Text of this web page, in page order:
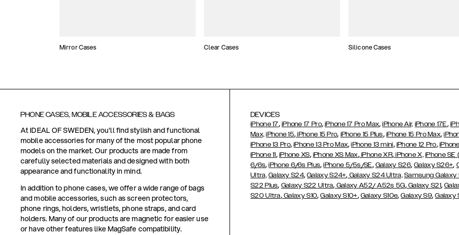
Mirror Cases Clear Cases Silicone Cases
PHONE CASES, MOBILE ACCESSORIES & BAGS
At IDEAL OF SWEDEN, you'll find stylish and functional
mobile accessories for many of the most popular phone
models on the market. Our products are made from
carefully selected materials and designed with both
appearance and functionality in mind.
In addition to phone cases, we offer a wide range of bags
and mobile accessories, such as screen protectors,
phone rings, holders, wristlets, phone straps, and card
holders. Many of our products are magnetic for easier use
or have other features like MagSafe compatibility.
DEVICES
iPhone 17, iPhone 17 Pro,iPhone 17 Pro Max,iPhone Air, iPhone 17E,
Max, iPhone 15, iPhone 15 Pro, iPhone 15 Plus, iPhone 15 Pro Max,
iPhone 13 Pro,iPhone 13 Pro Max,iPhone 13 mini, iPhone 12 Pro,
iPhone 11, iPhone XS, iPhone XS Max,iPhone XR,iPhone X, iPhone
6/6s,iPhone 6/6s Plus,iPhone 5/5s/SE, Galaxy S26,Galaxy S26+,
Ultra, Galaxy S24,Galaxy S24+, Galaxy S24 Ultra, Samsung Galaxy
S22 Plus, Galaxy S22 Ultra, Galaxy A52/ A52s 5G,Galaxy S21,
S20 Ultra,Galaxy S10,Galaxy S10+, Galaxy S10e,Galaxy S9,Galaxy